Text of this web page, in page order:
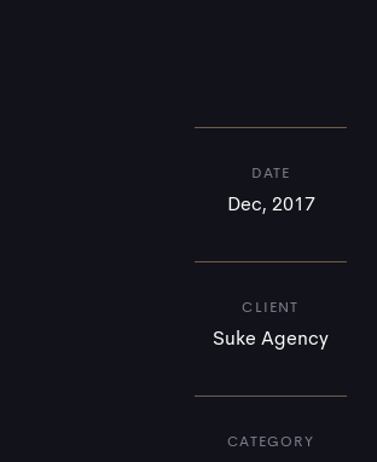
DATE
Dec, 2017
CLIENT
Suke Agency
CATEGORY